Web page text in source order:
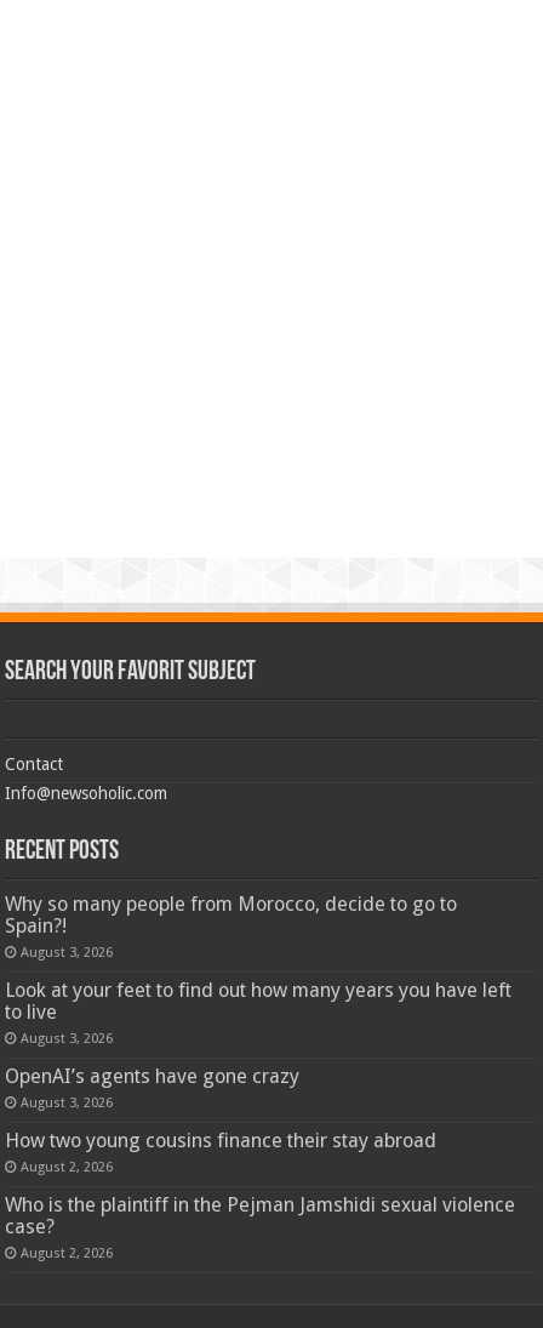
Search Your Favorit Subject
Contact
Info@newsoholic.com
Recent Posts
Why so many people from Morocco, decide to go to
Spain?!
August 3, 2026
Look at your feet to find out how many years you have left
to live
August 3, 2026
OpenAI’s agents have gone crazy
August 3, 2026
How two young cousins ​​finance their stay abroad
August 2, 2026
Who is the plaintiff in the Pejman Jamshidi sexual violence
case?
August 2, 2026